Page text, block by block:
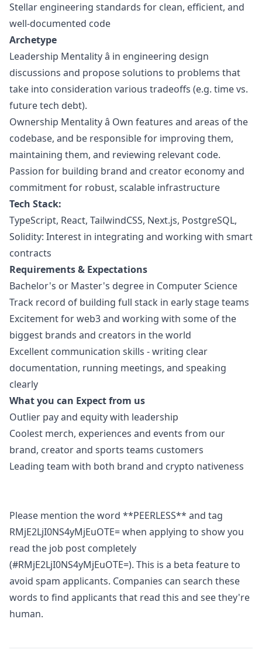
Stellar engineering standards for clean, efficient, and
well-documented code
Archetype
Leadership Mentality â in engineering design
discussions and propose solutions to problems that
take into consideration various tradeoffs (e.g. time vs.
future tech debt).
Ownership Mentality â Own features and areas of the
codebase, and be responsible for improving them,
maintaining them, and reviewing relevant code.
Passion for building brand and creator economy and
commitment for robust, scalable infrastructure
Tech Stack:
TypeScript, React, TailwindCSS, Next.js, PostgreSQL,
Solidity: Interest in integrating and working with smart
contracts
Requirements & Expectations
Bachelor's or Master's degree in Computer Science
Track record of building full stack in early stage teams
Excitement forweb3and working with some of the
biggest brands and creators in the world
Excellent communication skills - writing clear
documentation, running meetings, and speaking
clearly
What you can Expect from us
Outlier pay and equity with leadership
Coolest merch, experiences and events from our
brand, creator and sports teams customers
Leading team with both brand and crypto nativeness
Please mention the word **PEERLESS** and tag
RMjE2LjI0NS4yMjEuOTE= when applying to show you
read the job post completely
(#RMjE2LjI0NS4yMjEuOTE=). This is a beta feature to
avoid spam applicants. Companies can search these
words to find applicants that read this and see they're
human.